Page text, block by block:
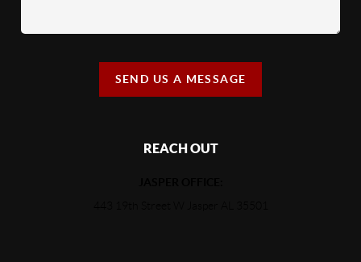
SEND US A MESSAGE
REACH OUT